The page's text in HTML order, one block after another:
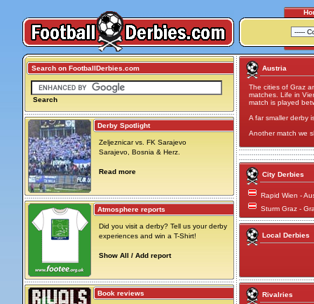
Search on FootballDerbies.com
Search
Derby Spotlight
Zeljeznicar vs. FK Sarajevo
Sarajevo, Bosnia & Herz.
Read more
Atmosphere reports
Did you visit a derby? Tell us your derby
experiences and win a T-Shirt!
Show All / Add report
Book reviews
Austria
The cities of Graz
matches. Life in
match is played
A far smaller derby
Another match we
City Derbies
Rapid Wien -
Sturm Graz -
Local Derbies
Rivalries